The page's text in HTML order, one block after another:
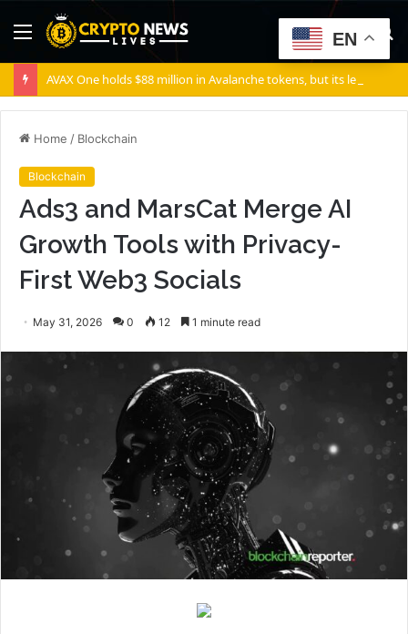
Menu
Home / Blockchain
Blockchain
Ads3 and MarsCat Merge AI
Growth Tools with Privacy-
First Web3 Socials
May 31, 2026 0 12 1 minute read
EN